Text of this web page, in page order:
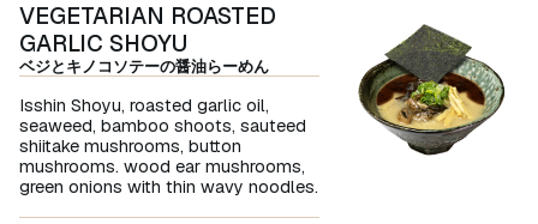
VEGETARIAN ROASTED
GARLIC SHOYU
ベジとキノコソテーの醤油らーめん
Isshin Shoyu, roasted garlic oil,
seaweed, bamboo shoots, sauteed
shiitake mushrooms, button
mushrooms. wood ear mushrooms,
green onions with thin wavy noodles.